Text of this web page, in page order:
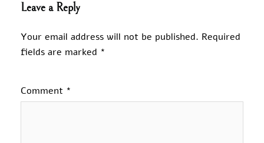
Leave a Reply
Your email address will not be published. Required
fields are marked *
Comment *